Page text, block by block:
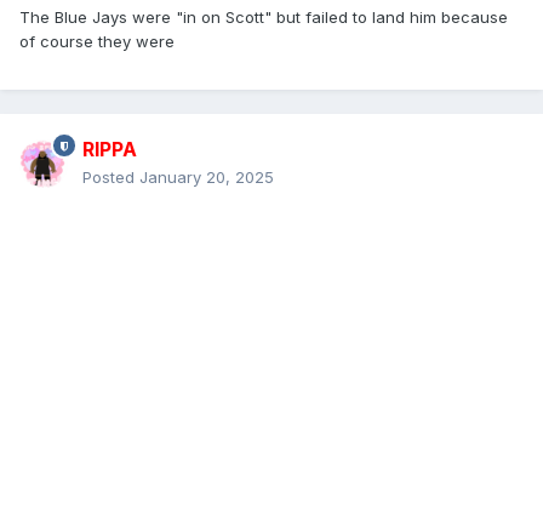
The Blue Jays were "in on Scott" but failed to land him because
of course they were
RIPPA
Posted January 20, 2025